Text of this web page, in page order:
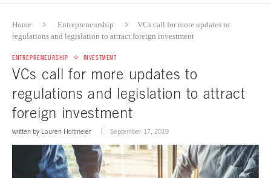
Home Entrepreneurship
VCs call for more updates to
regulations and legislation to attract foreign investment
ENTREPRENEURSHIP INVESTMENT
VCs call for more updates to
regulations and legislation to attract
foreign investment
written by Lauren Holtmeier September 17, 2019